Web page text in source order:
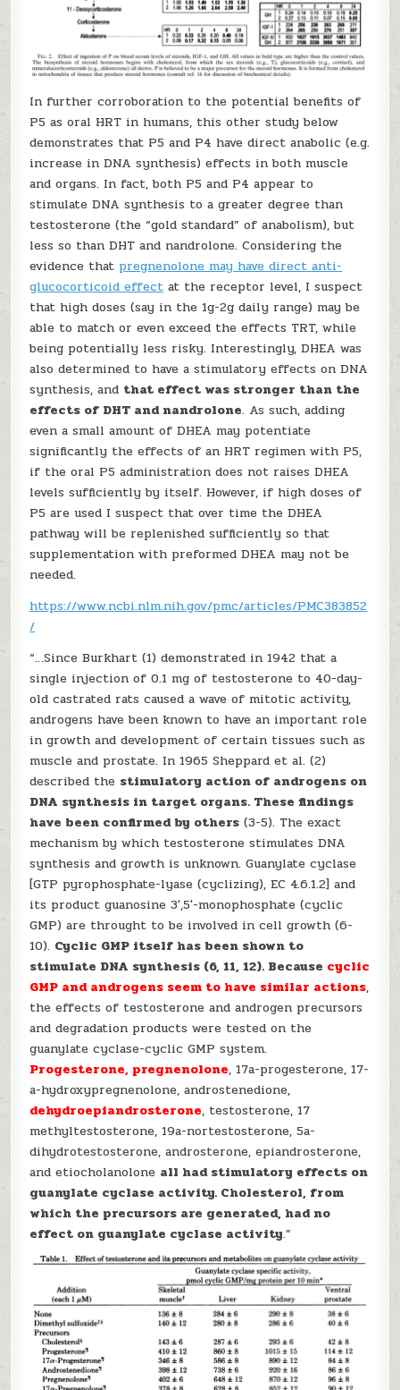
In further corroboration to the potential benefits of
P5 as oral HRT in humans, this other study below
demonstrates that P5 and P4 have direct anabolic (e.g.
increase in DNA synthesis) effects in both muscle
and organs. In fact, both P5 and P4 appear to
stimulate DNA synthesis to a greater degree than
testosterone (the “gold standard” of anabolism), but
less so than DHT and nandrolone. Considering the
evidence that pregnenolone may have direct anti-
glucocorticoid effect at the receptor level, I suspect
that high doses (say in the 1g-2g daily range) may be
able to match or even exceed the effects TRT, while
being potentially less risky. Interestingly, DHEA was
also determined to have a stimulatory effects on DNA
synthesis, and that effect was stronger than the
effects of DHT and nandrolone. As such, adding
even a small amount of DHEA may potentiate
significantly the effects of an HRT regimen with P5,
if the oral P5 administration does not raises DHEA
levels sufficiently by itself. However, if high doses of
P5 are used I suspect that over time the DHEA
pathway will be replenished sufficiently so that
supplementation with preformed DHEA may not be
needed.
https://www.ncbi.nlm.nih.gov/pmc/articles/PMC383852
/
“…Since Burkhart (1) demonstrated in 1942 that a
single injection of 0.1 mg of testosterone to 40-day-
old castrated rats caused a wave of mitotic activity,
androgens have been known to have an important role
in growth and development of certain tissues such as
muscle and prostate. In 1965 Sheppard et al. (2)
described the stimulatory action of androgens on
DNA synthesis in target organs. These findings
have been confirmed by others (3-5). The exact
mechanism by which testosterone stimulates DNA
synthesis and growth is unknown. Guanylate cyclase
[GTP pyrophosphate-lyase (cyclizing), EC 4.6.1.2] and
its product guanosine 3′,5′-monophosphate (cyclic
GMP) are throught to be involved in cell growth (6-
10). Cyclic GMP itself has been shown to
stimulate DNA synthesis (6, 11, 12). Because cyclic
GMP and androgens seem to have similar actions,
the effects of testosterone and androgen precursors
and degradation products were tested on the
guanylate cyclase-cyclic GMP system.
Progesterone, pregnenolone, 17a-progesterone, 17-
a-hydroxypregnenolone, androstenedione,
dehydroepiandrosterone, testosterone, 17
methyltestosterone, 19a-nortestosterone, 5a-
dihydrotestosterone, androsterone, epiandrosterone,
and etiocholanolone all had stimulatory effects on
guanylate cyclase activity. Cholesterol, from
which the precursors are generated, had no
effect on guanylate cyclase activity.”